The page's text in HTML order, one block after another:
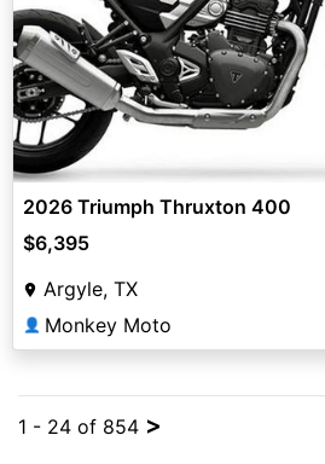
2026 Triumph Thruxton 400
$6,395
Argyle, TX
👤 Monkey Moto
1 - 24 of 854 >